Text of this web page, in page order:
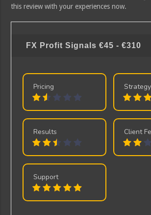
this review with your experiences now.
FX Profit Signals€45 - €310
Pricing Strategy
Results Client
Support